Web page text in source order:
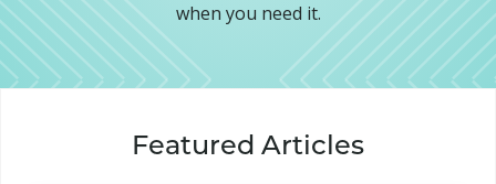
when you need it.
Featured Articles